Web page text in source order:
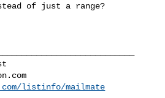
instead of just a range?
listinfo/mailmate